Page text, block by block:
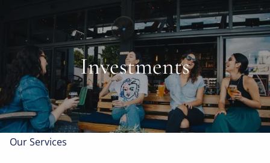
About
Who We Serve Our Process Our Team
Our Services
Investments